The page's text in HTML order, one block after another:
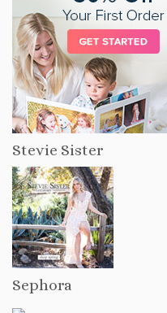
Stevie Sister
Sephora